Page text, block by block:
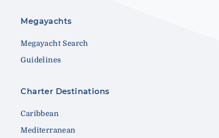
Megayachts
Megayacht Search
Guidelines
Charter Destinations
Caribbean
Mediterranean